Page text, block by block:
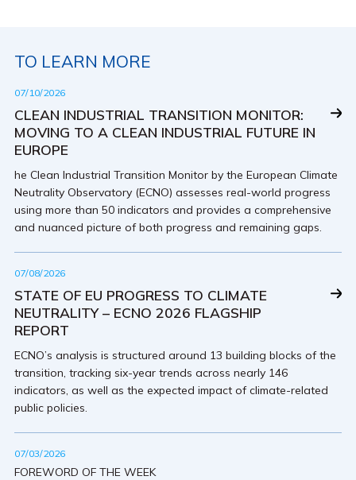
TO LEARN MORE
07/10/2026
CLEAN INDUSTRIAL TRANSITION MONITOR:
MOVING TO A CLEAN INDUSTRIAL FUTURE IN
EUROPE
he Clean Industrial Transition Monitor by the European Climate
Neutrality Observatory (ECNO) assesses real-world progress
using more than 50 indicators and provides a comprehensive
and nuanced picture of both progress and remaining gaps.
07/08/2026
STATE OF EU PROGRESS TO CLIMATE
NEUTRALITY – ECNO 2026 FLAGSHIP
REPORT
ECNO’s analysis is structured around 13 building blocks of the
transition, tracking six-year trends across nearly 146
indicators, as well as the expected impact of climate-related
public policies.
07/03/2026
FOREWORD OF THE WEEK